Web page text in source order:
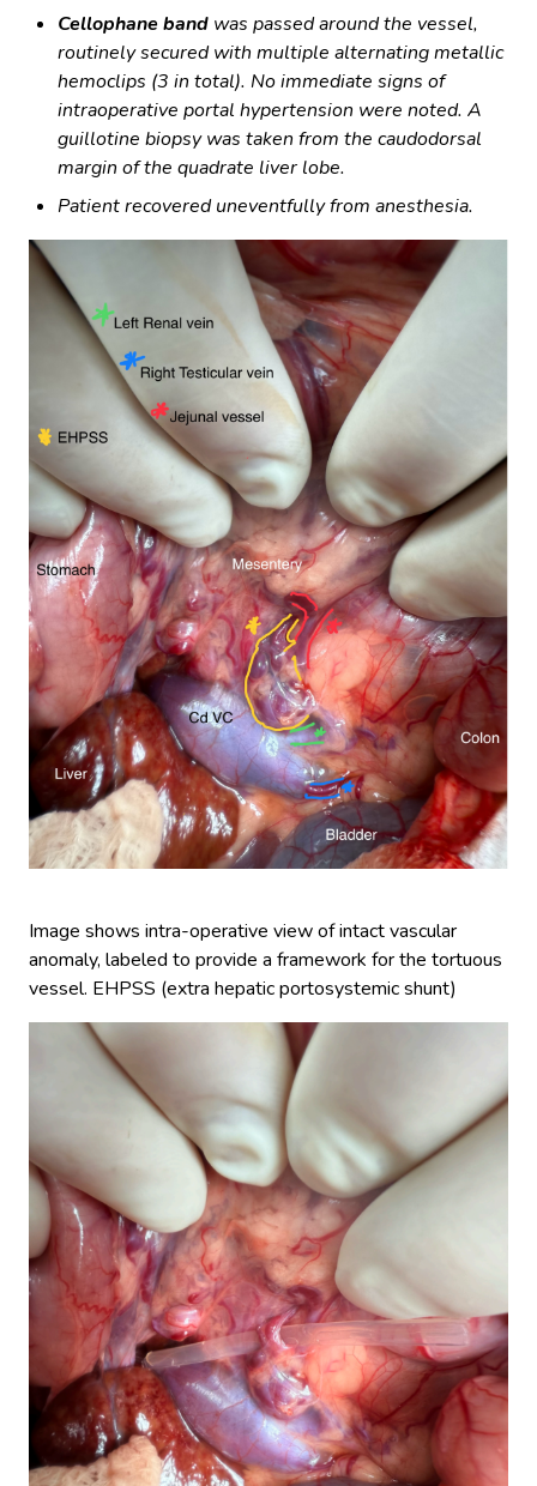
Cellophane band was passed around the vessel,
routinely secured with multiple alternating metallic
hemoclips (3 in total). No immediate signs of
intraoperative portal hypertension were noted. A
guillotine biopsy was taken from the caudodorsal
margin of the quadrate liver lobe.
Patient recovered uneventfully from anesthesia.
Image shows intra-operative view of intact vascular
anomaly, labeled to provide a framework for the tortuous
vessel. EHPSS (extra hepatic portosystemic shunt)